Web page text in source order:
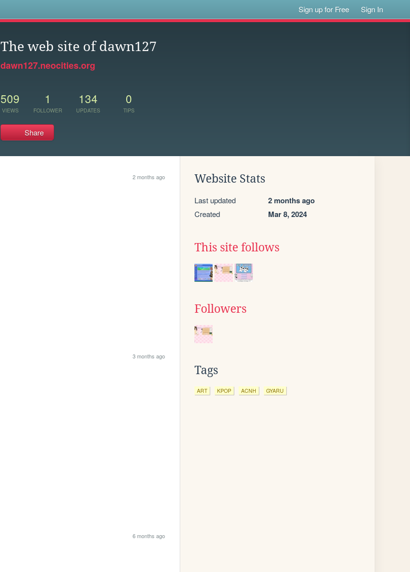
Sign up for Free Sign In
The web site of dawn127
dawn127.neocities.org
509
VIEWS
1
FOLLOWER
134
UPDATES
0
TIPS
Share
2 months ago
3 months ago
6 months ago
Website Stats
Last updated 2 months ago
Created Mar 8, 2024
This site follows
Followers
Tags
ART KPOP ACNH GYARU